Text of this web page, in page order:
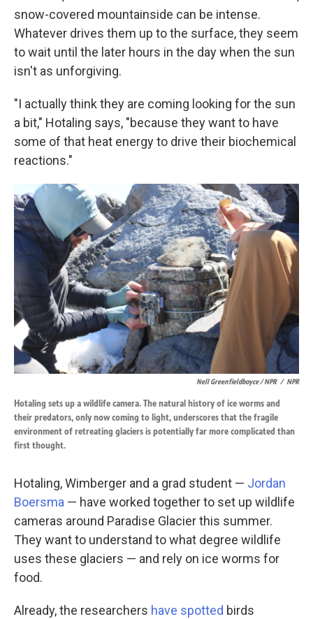
snow-covered mountainside can be intense.
Whatever drives them up to the surface, they seem
to wait until the later hours in the day when the sun
isn't as unforgiving.
"I actually think they are coming looking for the sun
a bit," Hotaling says, "because they want to have
some of that heat energy to drive their biochemical
reactions."
Nell Greenfieldboyce / NPR / NPR
Hotaling sets up a wildlife camera. The natural history of ice worms and
their predators, only now coming to light, underscores that the fragile
environment of retreating glaciers is potentially far more complicated than
first thought.
Hotaling, Wimberger and a grad student — Jordan
Boersma — have worked together to set up wildlife
cameras around Paradise Glacier this summer.
They want to understand to what degree wildlife
uses these glaciers — and rely on ice worms for
food.
Already, the researchers have spotted birds